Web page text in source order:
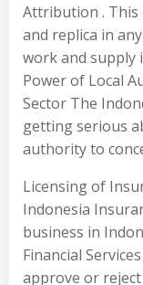
Attribution . This
and replica in
work and supply
Power of Local
Sector The
getting serious
authority to
Licensing of
Indonesia
business in
Financial
approve or